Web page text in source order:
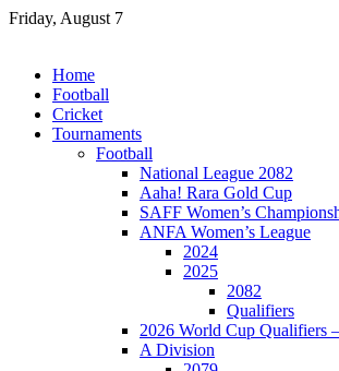
Skip
Friday, August 7
Home
Football
Cricket
Tournaments
Football
National League 2082
Aaha! Rara Gold Cup
SAFF Women’s
ANFA Women’s League
2024
2025
2082
Qualifiers
2026 World Cup Qualifiers
A Division